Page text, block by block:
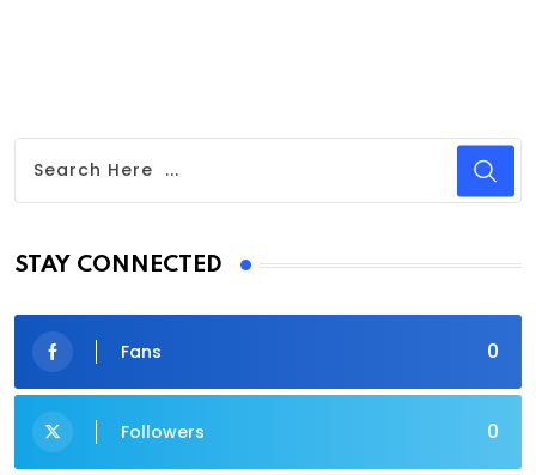
STAY CONNECTED
0
Fans
0
Followers